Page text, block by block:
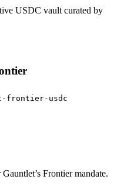
USDC vault curated by
frontier-usdc
Frontier mandate.